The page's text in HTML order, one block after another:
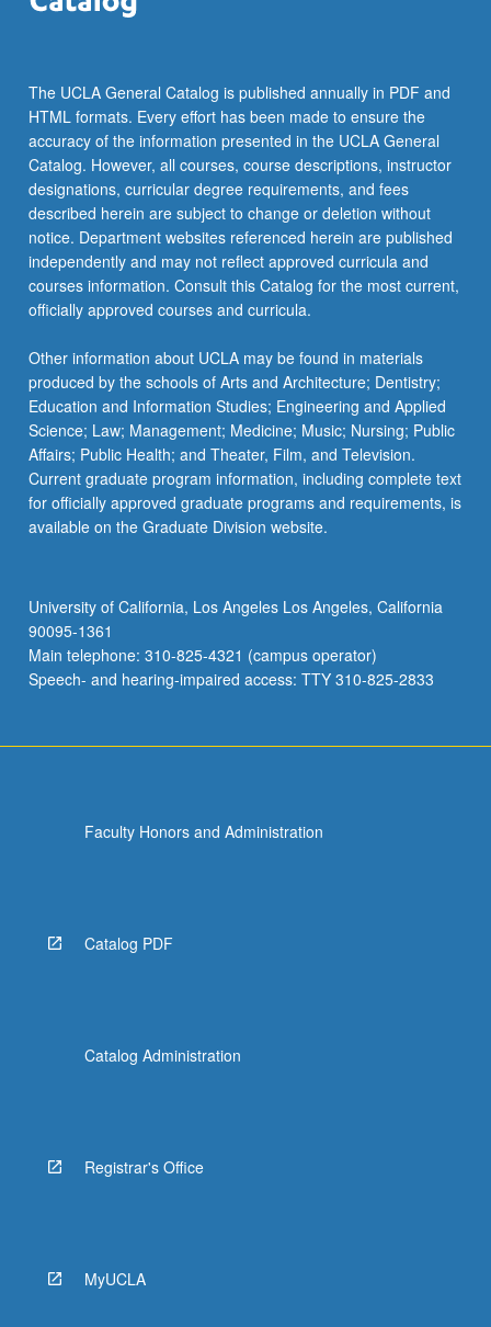
to
tools
needed
to
design…
For
more
content
click
the
Read
button
below.
The UCLA General Catalog is published annually in PDF and
HTML formats. Every effort has been made to ensure the
accuracy of the information presented in the UCLA General
Catalog. However, all courses, course descriptions, instructor
designations, curricular degree requirements, and fees
described herein are subject to change or deletion without
notice. Department websites referenced herein are published
independently and may not reflect approved curricula and
courses information. Consult this Catalog for the most current,
officially approved courses and curricula.
Other information about UCLA may be found in materials
produced by the schools of Arts and Architecture; Dentistry;
Education and Information Studies; Engineering and Applied
Science; Law; Management; Medicine; Music; Nursing; Public
Affairs; Public Health; and Theater, Film, and Television.
Current graduate program information, including complete text
for officially approved graduate programs and requirements, is
available on the Graduate Division website.
University of California, Los Angeles Los Angeles, California
90095-1361
Main telephone: 310-825-4321 (campus operator)
Speech- and hearing-impaired access: TTY 310-825-2833
Faculty Honors and Administration
Catalog PDF
Catalog Administration
Registrar's Office
MyUCLA